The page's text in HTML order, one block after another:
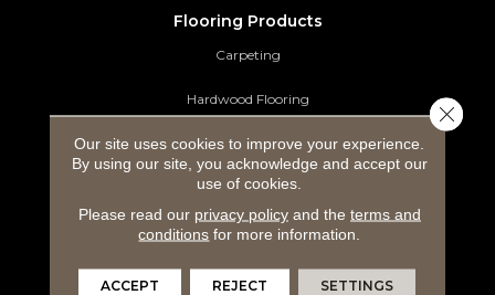
Flooring Products
Carpeting
Hardwood Flooring
Laminate Flooring
Luxury Vinyl Tile
Tile Flooring
Our site uses cookies to improve your experience.
By using our site, you acknowledge and accept our
use of cookies.
Please read our privacy policyand the terms and
conditions for more information.
ACCEPT REJECT SETTINGS
Close